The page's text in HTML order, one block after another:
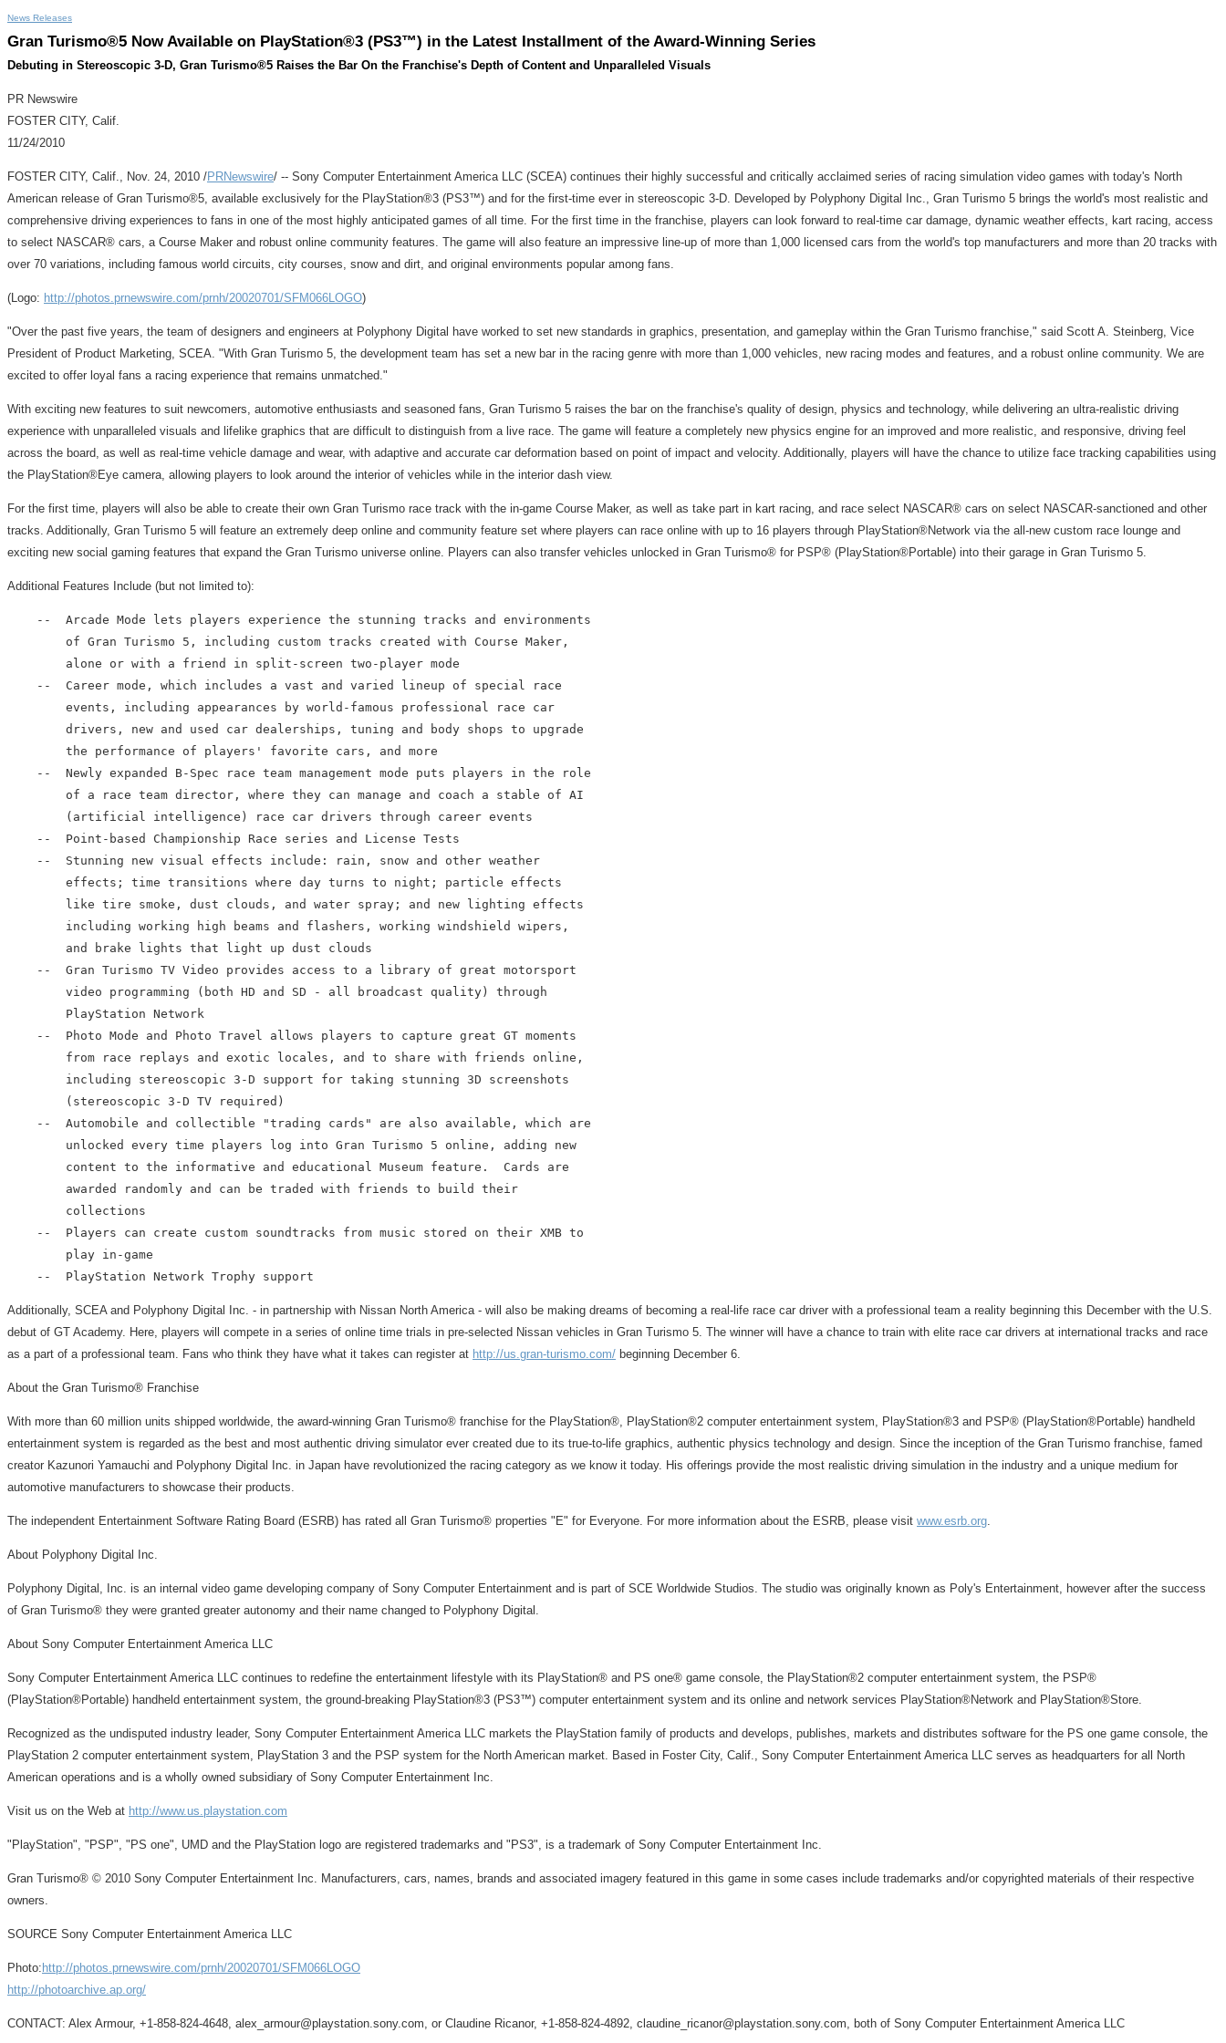
News Releases
Gran Turismo®5 Now Available on PlayStation®3 (PS3™) in the Latest Installment of the Award-Winning Series
Debuting in Stereoscopic 3-D, Gran Turismo®5 Raises the Bar On the Franchise's Depth of Content and Unparalleled Visuals
PR Newswire
FOSTER CITY, Calif.
11/24/2010
FOSTER CITY, Calif., Nov. 24, 2010 /PRNewswire/ -- Sony Computer Entertainment America LLC (SCEA) continues their highly successful and critically acclaimed series of racing simulation video games with today's North
American release of Gran Turismo®5, available exclusively for the PlayStation®3 (PS3™) and for the first-time ever in stereoscopic 3-D. Developed by Polyphony Digital Inc., Gran Turismo 5 brings the world's most realistic and
comprehensive driving experiences to fans in one of the most highly anticipated games of all time. For the first time in the franchise, players can look forward to real-time car damage, dynamic weather effects, kart racing, access
to select NASCAR® cars, a Course Maker and robust online community features. The game will also feature an impressive line-up of more than 1,000 licensed cars from the world's top manufacturers and more than 20 tracks with
over 70 variations, including famous world circuits, city courses, snow and dirt, and original environments popular among fans.
(Logo: http://photos.prnewswire.com/prnh/20020701/SFM066LOGO)
"Over the past five years, the team of designers and engineers at Polyphony Digital have worked to set new standards in graphics, presentation, and gameplay within the Gran Turismo franchise," said Scott A. Steinberg, Vice
President of Product Marketing, SCEA. "With Gran Turismo 5, the development team has set a new bar in the racing genre with more than 1,000 vehicles, new racing modes and features, and a robust online community. We are
excited to offer loyal fans a racing experience that remains unmatched."
With exciting new features to suit newcomers, automotive enthusiasts and seasoned fans, Gran Turismo 5 raises the bar on the franchise's quality of design, physics and technology, while delivering an ultra-realistic driving
experience with unparalleled visuals and lifelike graphics that are difficult to distinguish from a live race. The game will feature a completely new physics engine for an improved and more realistic, and responsive, driving feel
across the board, as well as real-time vehicle damage and wear, with adaptive and accurate car deformation based on point of impact and velocity. Additionally, players will have the chance to utilize face tracking capabilities using
the PlayStation®Eye camera, allowing players to look around the interior of vehicles while in the interior dash view.
For the first time, players will also be able to create their own Gran Turismo race track with the in-game Course Maker, as well as take part in kart racing, and race select NASCAR® cars on select NASCAR-sanctioned and other
tracks. Additionally, Gran Turismo 5 will feature an extremely deep online and community feature set where players can race online with up to 16 players through PlayStation®Network via the all-new custom race lounge and
exciting new social gaming features that expand the Gran Turismo universe online. Players can also transfer vehicles unlocked in Gran Turismo® for PSP® (PlayStation®Portable) into their garage in Gran Turismo 5.
Additional Features Include (but not limited to):
    --  Arcade Mode lets players experience the stunning tracks and environments
        of Gran Turismo 5, including custom tracks created with Course Maker,
        alone or with a friend in split-screen two-player mode
    --  Career mode, which includes a vast and varied lineup of special race
        events, including appearances by world-famous professional race car
        drivers, new and used car dealerships, tuning and body shops to upgrade
        the performance of players' favorite cars, and more
    --  Newly expanded B-Spec race team management mode puts players in the role
        of a race team director, where they can manage and coach a stable of AI
        (artificial intelligence) race car drivers through career events
    --  Point-based Championship Race series and License Tests
    --  Stunning new visual effects include: rain, snow and other weather
        effects; time transitions where day turns to night; particle effects
        like tire smoke, dust clouds, and water spray; and new lighting effects
        including working high beams and flashers, working windshield wipers,
        and brake lights that light up dust clouds
    --  Gran Turismo TV Video provides access to a library of great motorsport
        video programming (both HD and SD - all broadcast quality) through
        PlayStation Network
    --  Photo Mode and Photo Travel allows players to capture great GT moments
        from race replays and exotic locales, and to share with friends online,
        including stereoscopic 3-D support for taking stunning 3D screenshots
        (stereoscopic 3-D TV required)
    --  Automobile and collectible "trading cards" are also available, which are
        unlocked every time players log into Gran Turismo 5 online, adding new
        content to the informative and educational Museum feature.  Cards are
        awarded randomly and can be traded with friends to build their
        collections
    --  Players can create custom soundtracks from music stored on their XMB to
        play in-game
Additionally, SCEA and Polyphony Digital Inc. - in partnership with Nissan North America - will also be making dreams of becoming a real-life race car driver with a professional team a reality beginning this December with the U.S.
debut of GT Academy. Here, players will compete in a series of online time trials in pre-selected Nissan vehicles in Gran Turismo 5. The winner will have a chance to train with elite race car drivers at international tracks and race
as a part of a professional team. Fans who think they have what it takes can register at http://us.gran-turismo.com/ beginning December 6.
About the Gran Turismo® Franchise
With more than 60 million units shipped worldwide, the award-winning Gran Turismo® franchise for the PlayStation®, PlayStation®2 computer entertainment system, PlayStation®3 and PSP® (PlayStation®Portable) handheld
entertainment system is regarded as the best and most authentic driving simulator ever created due to its true-to-life graphics, authentic physics technology and design. Since the inception of the Gran Turismo franchise, famed
creator Kazunori Yamauchi and Polyphony Digital Inc. in Japan have revolutionized the racing category as we know it today. His offerings provide the most realistic driving simulation in the industry and a unique medium for
automotive manufacturers to showcase their products.
The independent Entertainment Software Rating Board (ESRB) has rated all Gran Turismo® properties "E" for Everyone. For more information about the ESRB, please visit www.esrb.org.
About Polyphony Digital Inc.
Polyphony Digital, Inc. is an internal video game developing company of Sony Computer Entertainment and is part of SCE Worldwide Studios. The studio was originally known as Poly's Entertainment, however after the success
of Gran Turismo® they were granted greater autonomy and their name changed to Polyphony Digital.
About Sony Computer Entertainment America LLC
Sony Computer Entertainment America LLC continues to redefine the entertainment lifestyle with its PlayStation® and PS one® game console, the PlayStation®2 computer entertainment system, the PSP®
(PlayStation®Portable) handheld entertainment system, the ground-breaking PlayStation®3 (PS3™) computer entertainment system and its online and network services PlayStation®Network and PlayStation®Store.
Recognized as the undisputed industry leader, Sony Computer Entertainment America LLC markets the PlayStation family of products and develops, publishes, markets and distributes software for the PS one game console, the
PlayStation 2 computer entertainment system, PlayStation 3 and the PSP system for the North American market. Based in Foster City, Calif., Sony Computer Entertainment America LLC serves as headquarters for all North
American operations and is a wholly owned subsidiary of Sony Computer Entertainment Inc.
Visit us on the Web at http://www.us.playstation.com
"PlayStation", "PSP", "PS one", UMD and the PlayStation logo are registered trademarks and "PS3", is a trademark of Sony Computer Entertainment Inc.
Gran Turismo® © 2010 Sony Computer Entertainment Inc. Manufacturers, cars, names, brands and associated imagery featured in this game in some cases include trademarks and/or copyrighted materials of their respective
owners.
SOURCE Sony Computer Entertainment America LLC
Photo: http://photos.prnewswire.com/prnh/20020701/SFM066LOGO
http://photoarchive.ap.org/
CONTACT: Alex Armour, +1-858-824-4648, alex_armour@playstation.sony.com, or Claudine Ricanor, +1-858-824-4892, claudine_ricanor@playstation.sony.com, both of Sony Computer Entertainment America LLC